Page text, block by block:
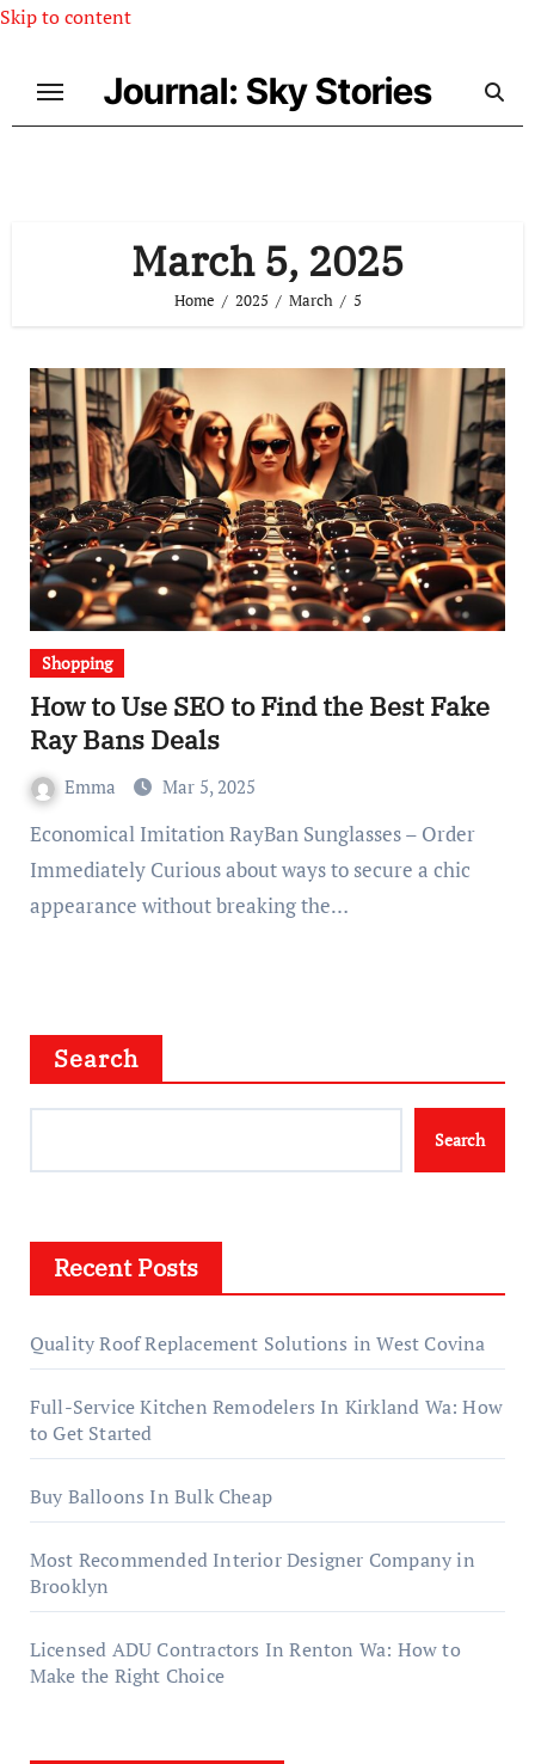
Skip to content
Journal: Sky Stories
March 5, 2025
Home 2025 March 5
Shopping
How to Use SEO to Find the Best Fake
Ray Bans Deals
Emma Mar 5, 2025
Economical Imitation RayBan Sunglasses – Order
Immediately Curious about ways to secure a chic
appearance without breaking the…
Search
Search
Recent Posts
Quality Roof Replacement Solutions in West Covina
Full-Service Kitchen Remodelers In Kirkland Wa: How
to Get Started
Buy Balloons In Bulk Cheap
Most Recommended Interior Designer Company in
Brooklyn
Licensed ADU Contractors In Renton Wa: How to
Make the Right Choice